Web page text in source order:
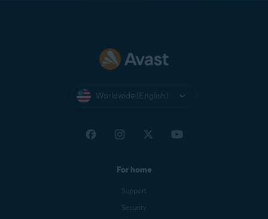
Worldwide (English)
For home
Support
Security